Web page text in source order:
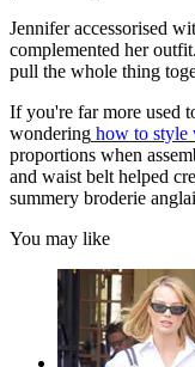
Jennifer accessorised
complemented her
pull the whole thing
If you're far more used
wondering how to style
proportions when
and waist belt helped
summery broderie
You may like